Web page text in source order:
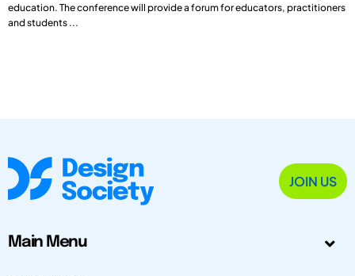
education. The conference will provide a forum for educators, practitioners
and students ...
JOIN US
Main Menu